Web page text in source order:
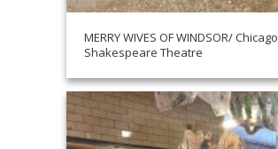
MERRY WIVES OF WINDSOR/ Chicago
Shakespeare Theatre